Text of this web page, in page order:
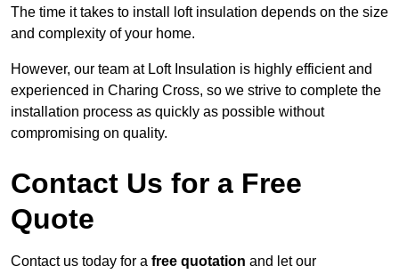
The time it takes to install loft insulation depends on the size
and complexity of your home.
However, our team at Loft Insulation is highly efficient and
experienced in Charing Cross, so we strive to complete the
installation process as quickly as possible without
compromising on quality.
Contact Us for a Free
Quote
Contact us today for a free quotation and let our